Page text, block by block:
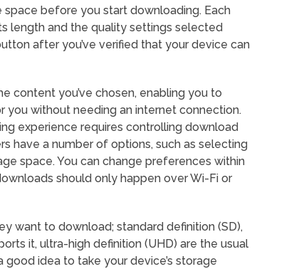
before you start downloading. Each
length and the quality settings selected
after you’ve verified that your device can
content you’ve chosen, enabling you to
you without needing an internet connection.
experience requires controlling download
have a number of options, such as selecting
space. You can change preferences within
should only happen over Wi-Fi or
want to download; standard definition (SD),
it, ultra-high definition (UHD) are the usual
good idea to take your device’s storage